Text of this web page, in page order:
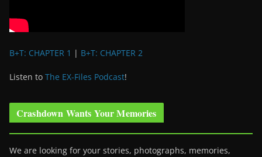
B+T: CHAPTER 1 | B+T: CHAPTER 2
Listen to The EX-Files Podcast!
Crashdown Wants Your Memories
We are looking for your stories, photographs, memories,